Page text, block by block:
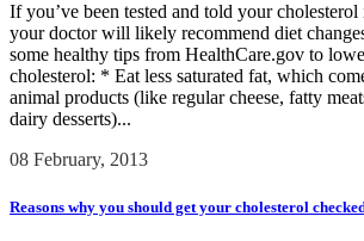
If you’ve been tested and told your cholesterol
your doctor will likely recommend diet
some healthy tips from HealthCare.gov to
cholesterol: * Eat less saturated fat, which
animal products (like regular cheese, fatty
dairy desserts)...
08 February, 2013
Reasons why you should get your cholesterol